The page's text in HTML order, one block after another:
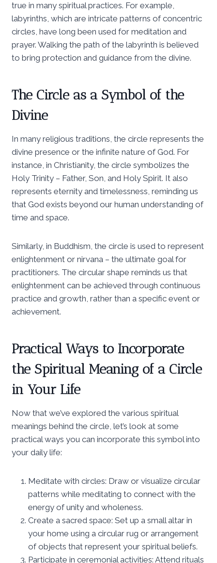
true in many spiritual practices. For example,
labyrinths, which are intricate patterns of concentric
circles, have long been used for meditation and
prayer. Walking the path of the labyrinth is believed
to bring protection and guidance from the divine.
The Circle as a Symbol of the
Divine
In many religious traditions, the circle represents the
divine presence or the infinite nature of God. For
instance, in Christianity, the circle symbolizes the
Holy Trinity – Father, Son, and Holy Spirit. It also
represents eternity and timelessness, reminding us
that God exists beyond our human understanding of
time and space.
Similarly, in Buddhism, the circle is used to represent
enlightenment or nirvana – the ultimate goal for
practitioners. The circular shape reminds us that
enlightenment can be achieved through continuous
practice and growth, rather than a specific event or
achievement.
Practical Ways to Incorporate
the Spiritual Meaning of a Circle
in Your Life
Now that we’ve explored the various spiritual
meanings behind the circle, let’s look at some
practical ways you can incorporate this symbol into
your daily life:
Meditate with circles: Draw or visualize circular
patterns while meditating to connect with the
energy of unity and wholeness.
Create a sacred space: Set up a small altar in
your home using a circular rug or arrangement
of objects that represent your spiritual beliefs.
Participate in ceremonial activities: Attend rituals